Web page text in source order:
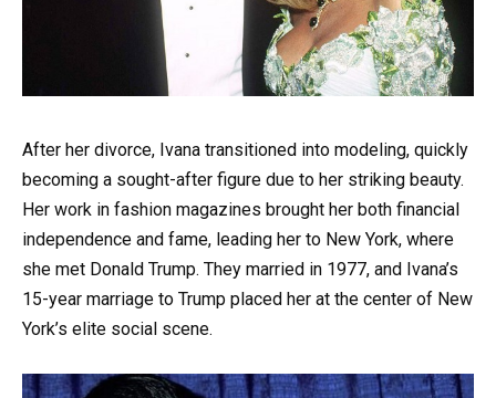
After her divorce, Ivana transitioned into modeling, quickly
becoming a sought-after figure due to her striking beauty.
Her work in fashion magazines brought her both financial
independence and fame, leading her to New York, where
she met Donald Trump. They married in 1977, and Ivana’s
15-year marriage to Trump placed her at the center of New
York’s elite social scene.